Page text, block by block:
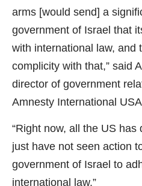
arms [would send] a
government of Israel that
with international law, and
complicity with that,” said
director of government
Amnesty International
“Right now, all the US
just have not seen action
government of Israel to
international law.”